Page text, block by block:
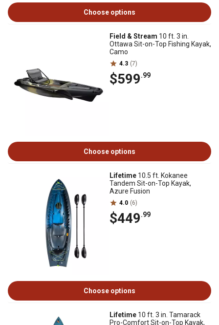
Choose options
Field & Stream 10 ft. 3 in.
Ottawa Sit-on-Top Fishing Kayak,
Camo
4.3 (7)
$599.99
Choose options
Lifetime 10.5 ft. Kokanee
Tandem Sit-on-Top Kayak,
Azure Fusion
4.0 (6)
$449.99
Choose options
Lifetime 10 ft. 3 in. Tamarack
Pro-Comfort Sit-on-Top Kayak,